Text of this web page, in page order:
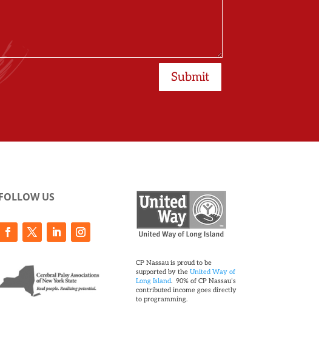
Submit
US
CP Nassau is proud to be
supported by the United Way of
Long Island. 90% of CP Nassau’s
contributed income goes directly
to programming.